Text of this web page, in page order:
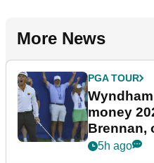
More News
PGA TOUR
money
Brennan,
5h ago